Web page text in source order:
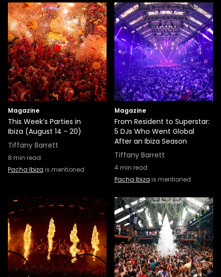
Magazine
This Week’s Parties in
Ibiza (August 14 - 20)
Tiffany Barrett
8 min read
Pacha Ibiza is mentioned
Magazine
From Resident to Superstar:
5 DJs Who Went Global
After an Ibiza Season
Tiffany Barrett
4min read
Pacha Ibiza is mentioned